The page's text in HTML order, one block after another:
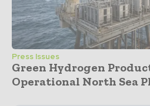
Press Issues
Green Hydrogen
Operational North Sea